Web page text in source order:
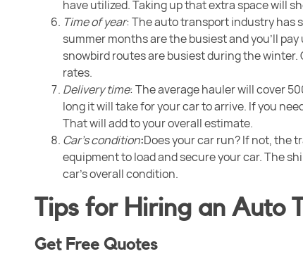
have utilized. Taking up that extra space will
Time of year: The auto transport industry has
summer months are the busiest and you’ll
snowbird routes are busiest during the
rates.
Delivery time: The average hauler will cover
long it will take for your car to arrive. If you
That will add to your overall estimate.
Car’s condition:Does your car run? If not, the
equipment to load and secure your car. The
car’s overall condition.
Tips for Hiring an Auto
Get Free Quotes